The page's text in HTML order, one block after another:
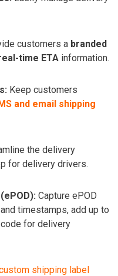
customers a branded
time ETA information.
Keep customers
and email shipping
the delivery
for delivery drivers.
Capture ePOD
timestamps, add up to
for delivery
shipping label